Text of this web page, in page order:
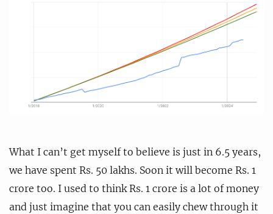
What I can’t get myself to believe is just in 6.5 years,
we have spent Rs. 50 lakhs. Soon it will become Rs. 1
crore too. I used to think Rs. 1 crore is a lot of money
and just imagine that you can easily chew through it